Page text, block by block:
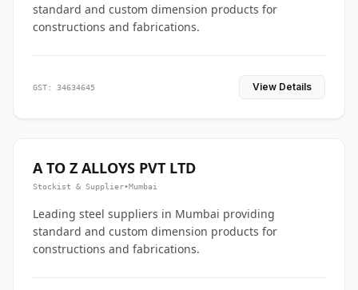
standard and custom dimension products for
constructions and fabrications.
GST: 34634645 View Details
A TO Z ALLOYS PVT LTD
Stockist & Supplier•Mumbai
Leading steel suppliers in Mumbai providing
standard and custom dimension products for
constructions and fabrications.